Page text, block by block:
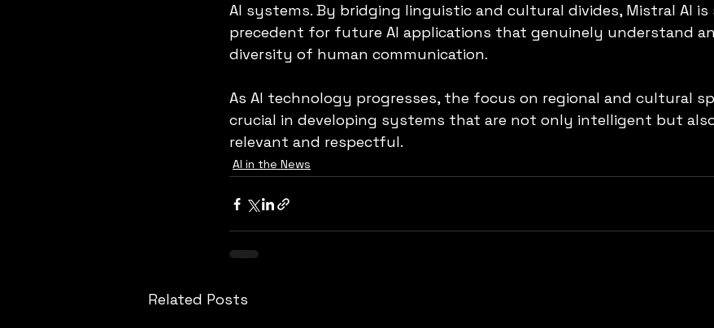
AI systems. By bridging linguistic and cultural divides, Mistral AI is
precedent for future AI applications that genuinely understand
diversity of human communication.
As AI technology progresses, the focus on regional and cultural
crucial in developing systems that are not only intelligent but
relevant and respectful.
AI in the News
Related Posts